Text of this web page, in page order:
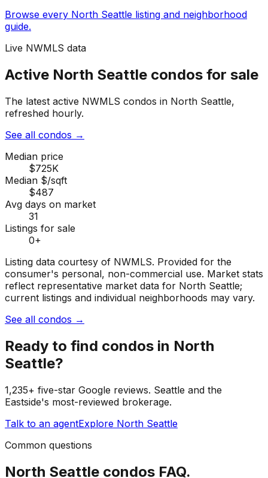
Browse every North Seattle listing and neighborhood
guide.
Live NWMLS data
Active North Seattle condos for sale
The latest active NWMLS condos in North Seattle,
refreshed hourly.
See all condos →
Median price
$725K
Median $/sqft
$487
Avg days on market
31
Listings for sale
0+
Listing data courtesy of NWMLS. Provided for the
consumer's personal, non-commercial use. Market stats
reflect representative market data for North Seattle;
current listings and individual neighborhoods may vary.
See all condos →
Ready to find condos in North
Seattle?
1,235+ five-star Google reviews. Seattle and the
Eastside's most-reviewed brokerage.
Talk to an agentExplore North Seattle
Common questions
North Seattle condos FAQ.